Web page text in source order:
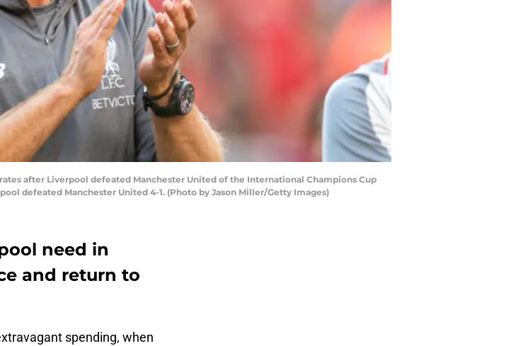
after Liverpool defeated Manchester United of the International Champions Cup
defeated Manchester United 4-1. (Photo by Jason Miller/Getty Images)
need in
and return to
spending, when